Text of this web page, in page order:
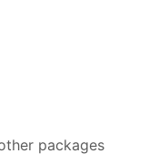
packages